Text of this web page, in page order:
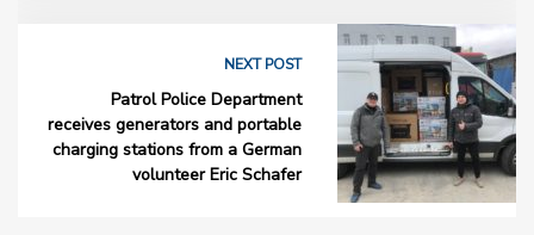
NEXT POST
Patrol Police Department
receives generators and portable
charging stations from a German
volunteer Eric Schafer